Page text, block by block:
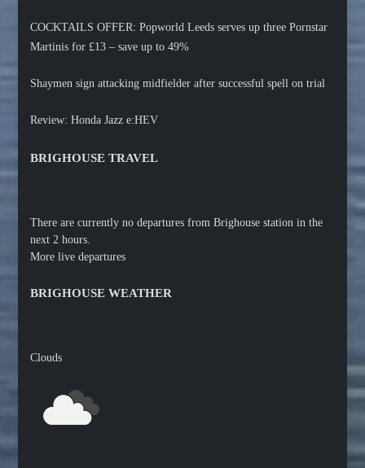
COCKTAILS OFFER: Popworld Leeds serves up three Pornstar
Martinis for £13 – save up to 49%
Shaymen sign attacking midfielder after successful spell on trial
Review: Honda Jazz e:HEV
BRIGHOUSE TRAVEL
There are currently no departures from Brighouse station in the
next 2 hours.
More live departures
BRIGHOUSE WEATHER
Clouds